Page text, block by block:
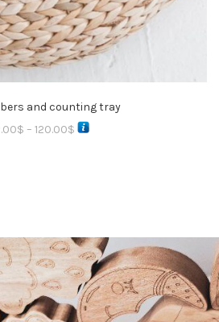
and counting tray
$ – 120.00$